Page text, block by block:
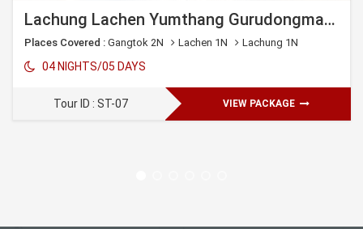
Lachung Lachen Yumthang Gurudongmar Lake Gangtok
Places Covered : Gangtok 2N Lachen 1N Lachung 1N
04 NIGHTS/05 DAYS
Tour ID : ST-07 VIEW PACKAGE